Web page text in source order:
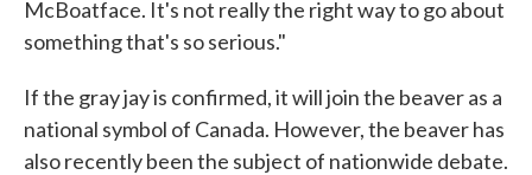
McBoatface. It's not really the right way to go about
something that's so serious."
If the gray jay is confirmed, it will join the beaver as a
national symbol of Canada. However, the beaver has
also recently been the subject of nationwide debate.